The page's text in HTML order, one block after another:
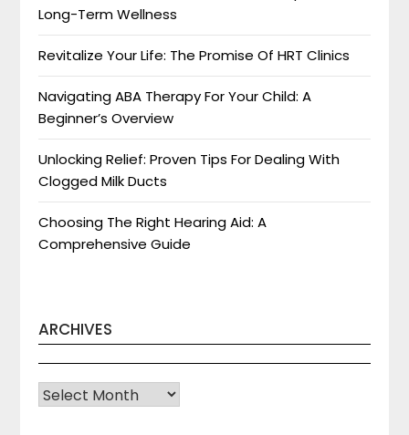
Long-Term Wellness
Revitalize Your Life: The Promise Of HRT Clinics
Navigating ABA Therapy For Your Child: A
Beginner’s Overview
Unlocking Relief: Proven Tips For Dealing With
Clogged Milk Ducts
Choosing The Right Hearing Aid: A
Comprehensive Guide
ARCHIVES
Archives